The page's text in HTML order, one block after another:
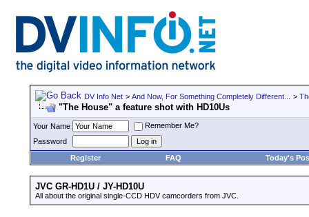
DV Info Net > And Now, For Something Completely Different... >
"The House" a feature shot with HD10Us
Your Name
Remember Me?
Password
Register
FAQ Today's
JVC GR-HD1U / JY-HD10U
All about the original single-CCD HDV camcorders from JVC.